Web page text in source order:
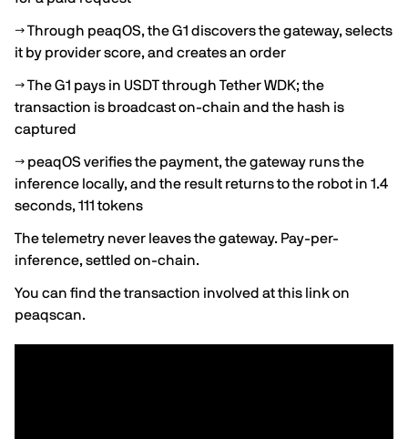
→ Through peaqOS, the G1 discovers the gateway, selects
it by provider score, and creates an order
→ The G1 pays in USDT through Tether WDK; the
transaction is broadcast on-chain and the hash is
captured
→ peaqOS verifies the payment, the gateway runs the
inference locally, and the result returns to the robot in 1.4
seconds, 111 tokens
The telemetry never leaves the gateway. Pay-per-
inference, settled on-chain.
You can find the transaction involved at this link on
peaqscan.